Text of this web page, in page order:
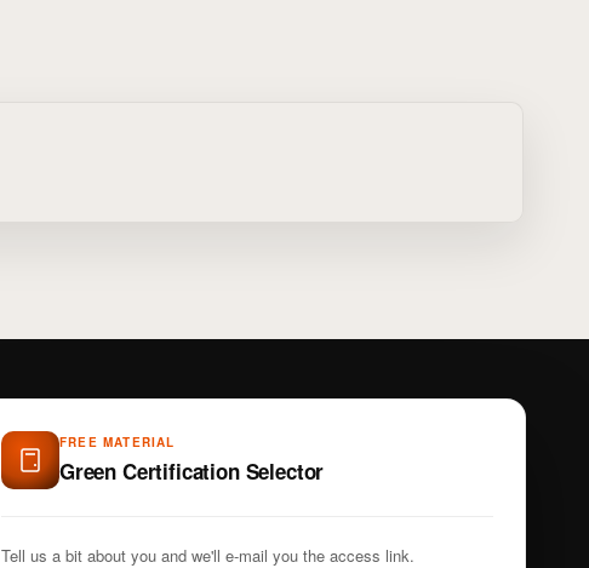
FREE MATERIAL
Green Certification Selector
Tell us a bit about you and we'll e-mail you the access link.